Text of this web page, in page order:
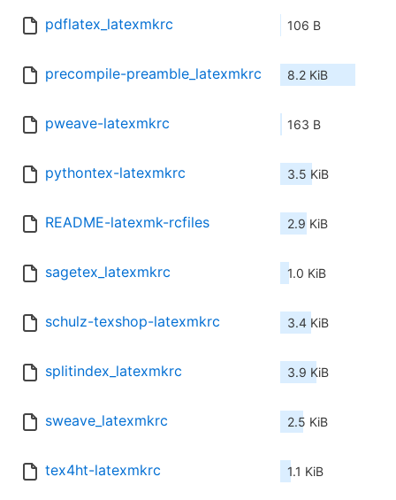
pdflatex_latexmkrc 106 B
precompile-preamble_latexmkrc 8.2 KiB
pweave-latexmkrc 163 B
pythontex-latexmkrc 3.5 KiB
README-latexmk-rcfiles 2.9 KiB
sagetex_latexmkrc 1.0 KiB
schulz-texshop-latexmkrc 3.4 KiB
splitindex_latexmkrc 3.9 KiB
sweave_latexmkrc 2.5 KiB
tex4ht-latexmkrc 1.1 KiB